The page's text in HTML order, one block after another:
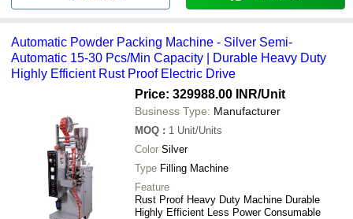
Automatic Powder Packing Machine - Silver Semi-
Automatic 15-30 Pcs/Min Capacity | Durable Heavy Duty
Highly Efficient Rust Proof Electric Drive
Price: 329988.00 INR/Unit
Business Type: Manufacturer
MOQ : 1 Unit/Units
Color Silver
Type Filling Machine
Feature
Rust Proof Heavy Duty Machine Durable
Highly Efficient Less Power Consumable